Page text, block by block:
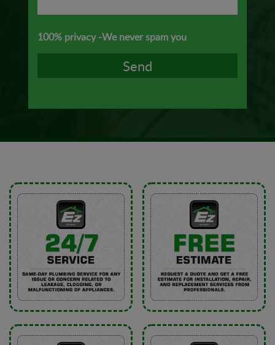
100% privacy -We never spam you